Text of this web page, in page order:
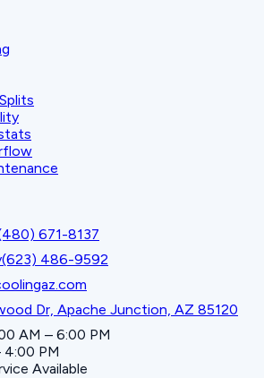
671-8137
(623) 486-9592
Dr, Apache Junction, AZ 85120
AM – 6:00 PM
4:00 PM
Available